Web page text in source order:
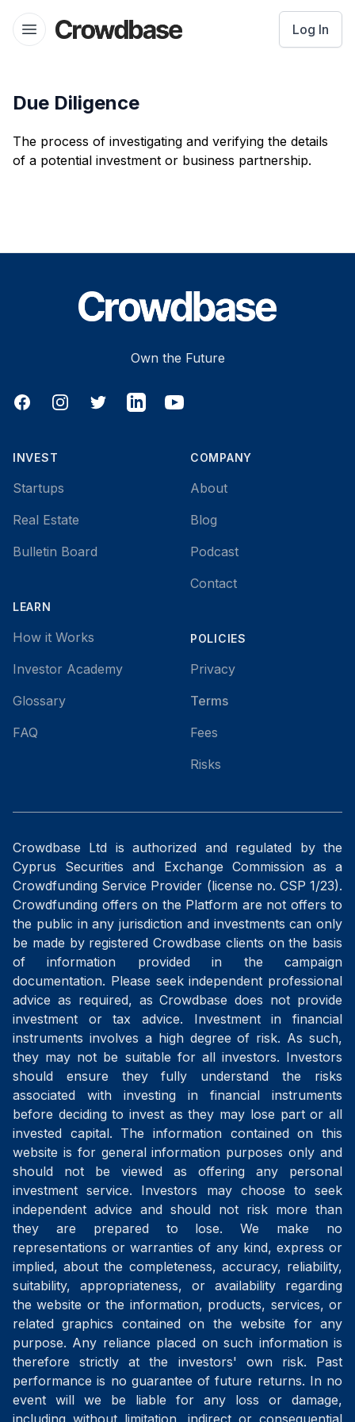
Open menu
Crowdbase logo Log In
Due Diligence
The process of investigating and verifying the details
of a potential investment or business partnership.
Own the Future
FacebookInstagramTwitter LinkedInYouTube
INVEST
Startups
Real Estate
Bulletin Board
LEARN
How it Works
Investor Academy
Glossary
FAQ
COMPANY
About
Blog
Podcast
Contact
POLICIES
Privacy
Terms
Fees
Risks
Crowdbase Ltd is authorized and regulated by the
Cyprus Securities and Exchange Commission as a
Crowdfunding Service Provider (license no. CSP 1/23).
Crowdfunding offers on the Platform are not offers to
the public in any jurisdiction and investments can only
be made by registered Crowdbase clients on the basis
of information provided in the campaign
documentation. Please seek independent professional
advice as required, as Crowdbase does not provide
investment or tax advice. Investment in financial
instruments involves a high degree of risk. As such,
they may not be suitable for all investors. Investors
should ensure they fully understand the risks
associated with investing in financial instruments
before deciding to invest as they may lose part or all
invested capital. The information contained on this
website is for general information purposes only and
should not be viewed as offering any personal
investment service. Investors may choose to seek
independent advice and should not risk more than
they are prepared to lose. We make no
representations or warranties of any kind, express or
implied, about the completeness, accuracy, reliability,
suitability, appropriateness, or availability regarding
the website or the information, products, services, or
related graphics contained on the website for any
purpose. Any reliance placed on such information is
therefore strictly at the investors' own risk. Past
performance is no guarantee of future returns. In no
event will we be liable for any loss or damage,
including without limitation, indirect or consequential